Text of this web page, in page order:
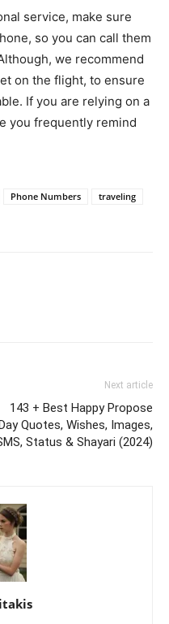
service, make sure
so you can call them
we recommend
on the flight, to ensure
If you are relying on a
you frequently remind
Phone Numbers
traveling
Next article
143 + Best Happy Propose
Quotes, Wishes, Images,
Status & Shayari (2024)